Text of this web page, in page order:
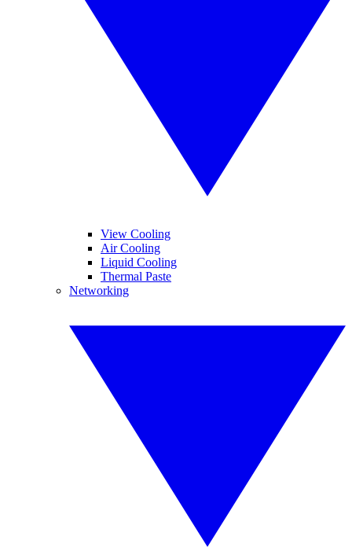
View Cooling
Air Cooling
Liquid Cooling
Thermal Paste
Networking